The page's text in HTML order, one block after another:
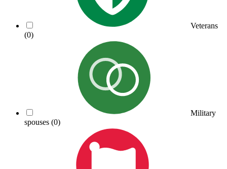
Veterans
(0)
Military
spouses (0)